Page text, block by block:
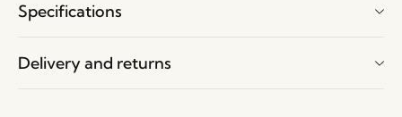
Specifications
Delivery and returns